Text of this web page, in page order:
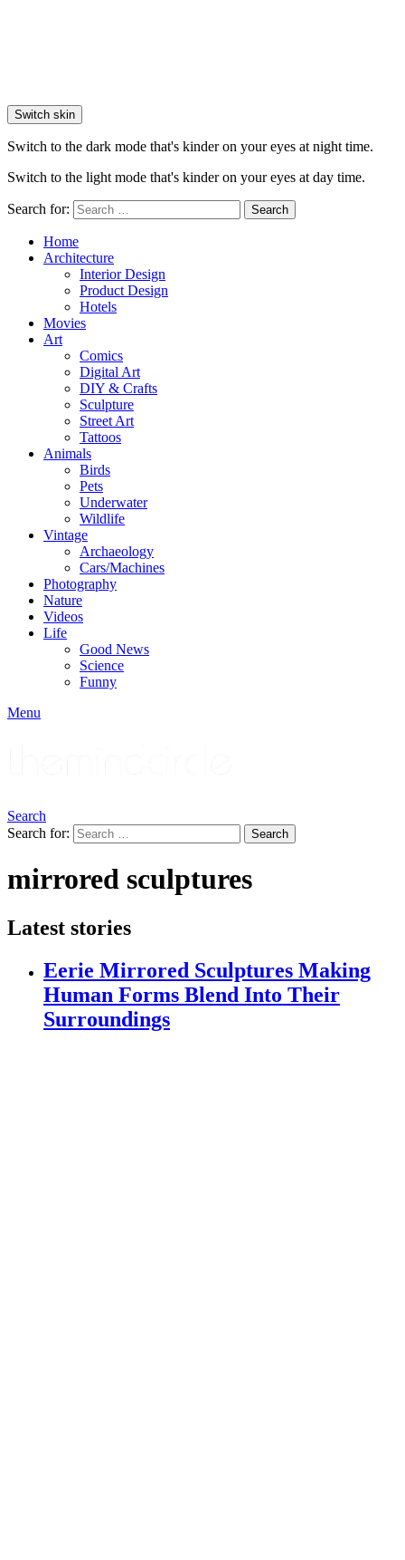
Switch skin
Switch to the dark mode that's kinder on your eyes at night time.
Switch to the light mode that's kinder on your eyes at day time.
Search for: Search
Home
Architecture
Interior Design
Product Design
Hotels
Movies
Art
Comics
Digital Art
DIY & Crafts
Sculpture
Street Art
Tattoos
Animals
Birds
Pets
Underwater
Wildlife
Vintage
Archaeology
Cars/Machines
Photography
Nature
Videos
Life
Good News
Science
Funny
Menu
Search
Search for:
Search
mirrored sculptures
Latest stories
Eerie Mirrored Sculptures Making
Human Forms Blend Into Their
Surroundings